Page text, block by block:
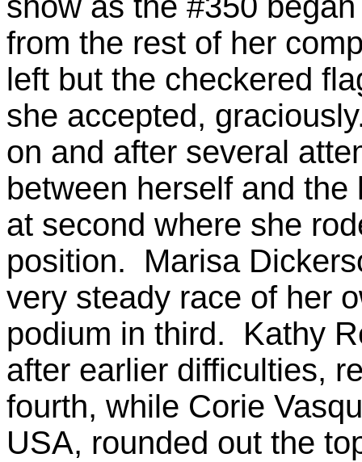
from the rest of her
left but the checkered
she accepted,
on and after several
between herself and
at second where she
position. Marisa
very steady race of her
podium in third. Kathy
after earlier difficulties,
fourth, while Corie
USA, rounded out the